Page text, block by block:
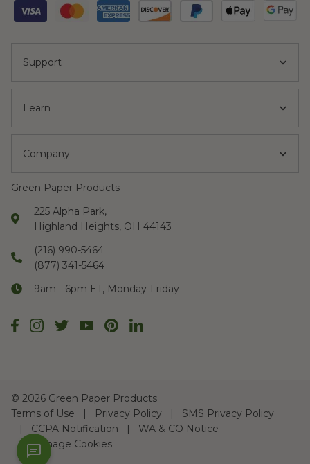
Support
Learn
Company
Green Paper Products
225 Alpha Park,
Highland Heights, OH 44143
(216) 990-5464
(877) 341-5464
9am - 6pm ET, Monday-Friday
© 2026 Green Paper Products
Terms of Use
Privacy Policy
SMS Privacy Policy
CCPA Notification
WA & CO Notice
Manage Cookies